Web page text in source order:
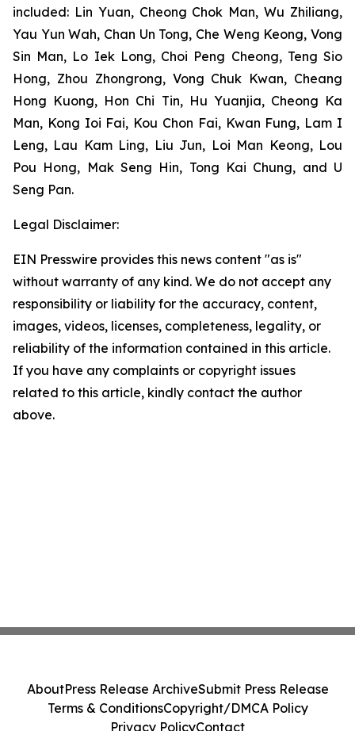
included: Lin Yuan, Cheong Chok Man, Wu Zhiliang,
Yau Yun Wah, Chan Un Tong, Che Weng Keong, Vong
Sin Man, Lo Iek Long, Choi Peng Cheong, Teng Sio
Hong, Zhou Zhongrong, Vong Chuk Kwan, Cheang
Hong Kuong, Hon Chi Tin, Hu Yuanjia, Cheong Ka
Man, Kong Ioi Fai, Kou Chon Fai, Kwan Fung, Lam I
Leng, Lau Kam Ling, Liu Jun, Loi Man Keong, Lou
Pou Hong, Mak Seng Hin, Tong Kai Chung, and U
Seng Pan.
Legal Disclaimer:
EIN Presswire provides this news content "as is"
without warranty of any kind. We do not accept any
responsibility or liability for the accuracy, content,
images, videos, licenses, completeness, legality, or
reliability of the information contained in this article.
If you have any complaints or copyright issues
related to this article, kindly contact the author
above.
AboutPress Release ArchiveSubmit Press Release
Terms & ConditionsCopyright/DMCA Policy
Privacy PolicyContact